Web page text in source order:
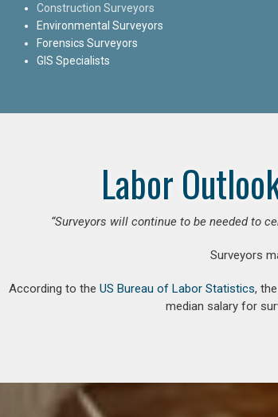
Construction Surveyors
Environmental Surveyors
Forensics Surveyors
GIS Specialists
Labor
“Surveyors will continue to be needed to
Surveyors
According to the US Bureau of Labor Statistics,
median salary for